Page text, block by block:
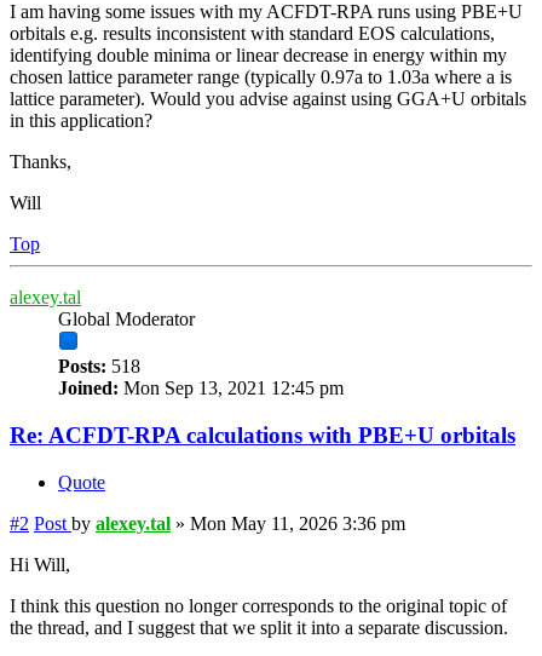
I am having some issues with my ACFDT-RPA runs using PBE+U
orbitals e.g. results inconsistent with standard EOS calculations,
identifying double minima or linear decrease in energy within my
chosen lattice parameter range (typically 0.97a to 1.03a where a is
lattice parameter). Would you advise against using GGA+U orbitals
in this application?
Thanks,
Will
Top
alexey.tal
Global Moderator
Posts: 518
Joined: Mon Sep 13, 2021 12:45 pm
Re: ACFDT-RPA calculations with PBE+U orbitals
Quote
#2 Post by alexey.tal » Mon May 11, 2026 3:36 pm
Hi Will,
I think this question no longer corresponds to the original topic of
the thread, and I suggest that we split it into a separate discussion.